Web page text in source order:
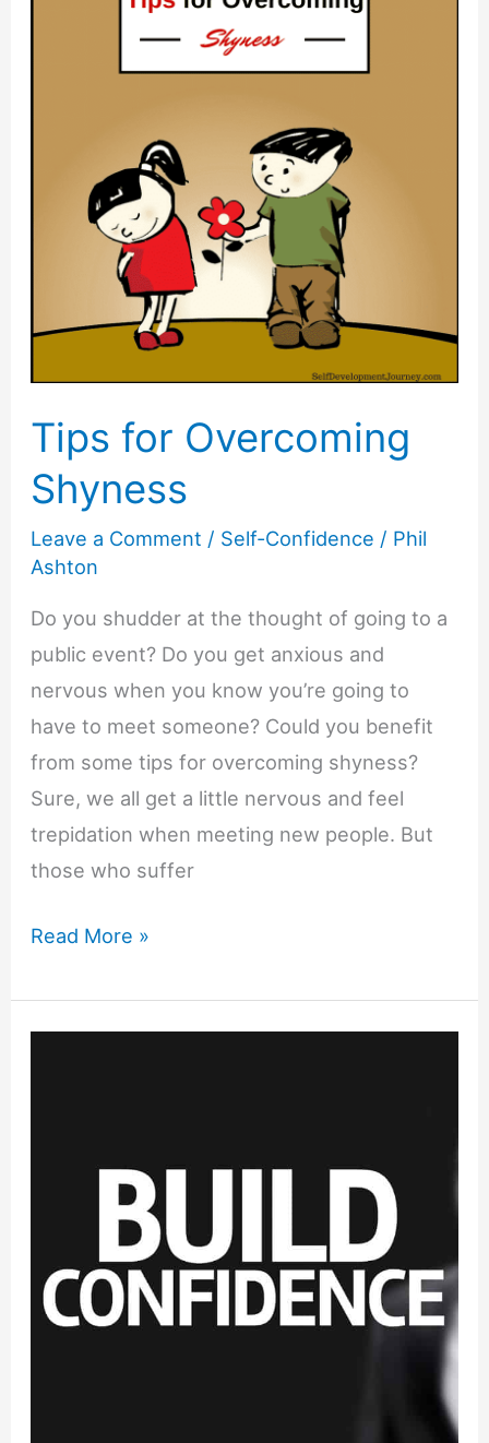
It
Tips for Overcoming
Shyness
Leave a Comment / Self-Confidence / Phil
Ashton
Do you shudder at the thought of going to a
public event? Do you get anxious and
nervous when you know you’re going to
have to meet someone? Could you benefit
from some tips for overcoming shyness?
Sure, we all get a little nervous and feel
trepidation when meeting new people. But
those who suffer
Tips
Overcoming
Read More »